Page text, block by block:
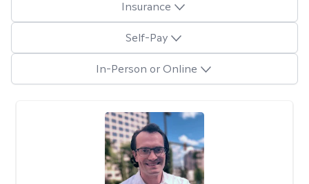
Insurance
Self-Pay
In-Person or Online